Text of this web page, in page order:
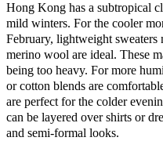
Hong Kong has a subtropical
mild winters. For the cooler
February, lightweight sweaters
merino wool are ideal. These
being too heavy. For more
or cotton blends are
are perfect for the colder
can be layered over shirts or
and semi-formal looks.